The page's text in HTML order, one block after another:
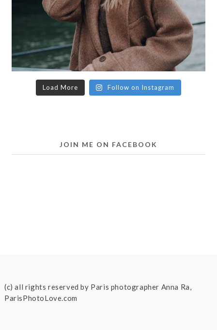
Load More Follow on Instagram
JOIN ME ON FACEBOOK
(c) all rights reserved by Paris photographer Anna Ra,
ParisPhotoLove.com